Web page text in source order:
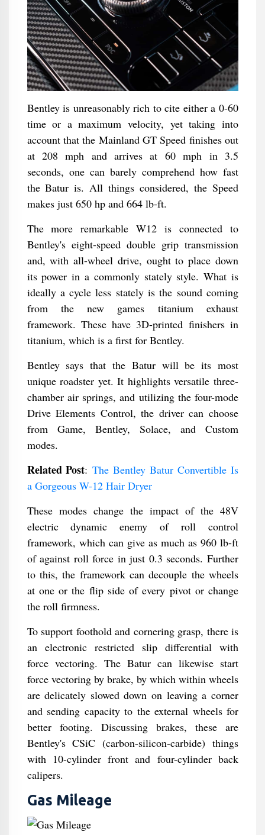
Bentley is unreasonably rich to cite either a 0-60
time or a maximum velocity, yet taking into
account that the Mainland GT Speed finishes out
at 208 mph and arrives at 60 mph in 3.5
seconds, one can barely comprehend how fast
the Batur is. All things considered, the Speed
makes just 650 hp and 664 lb-ft.
The more remarkable W12 is connected to
Bentley's eight-speed double grip transmission
and, with all-wheel drive, ought to place down
its power in a commonly stately style. What is
ideally a cycle less stately is the sound coming
from the new games titanium exhaust
framework. These have 3D-printed finishers in
titanium, which is a first for Bentley.
Bentley says that the Batur will be its most
unique roadster yet. It highlights versatile three-
chamber air springs, and utilizing the four-mode
Drive Elements Control, the driver can choose
from Game, Bentley, Solace, and Custom
modes.
Related Post:The Bentley Batur Convertible Is
a Gorgeous W-12 Hair Dryer
These modes change the impact of the 48V
electric dynamic enemy of roll control
framework, which can give as much as 960 lb-ft
of against roll force in just 0.3 seconds. Further
to this, the framework can decouple the wheels
at one or the flip side of every pivot or change
the roll firmness.
To support foothold and cornering grasp, there is
an electronic restricted slip differential with
force vectoring. The Batur can likewise start
force vectoring by brake, by which within wheels
are delicately slowed down on leaving a corner
and sending capacity to the external wheels for
better footing. Discussing brakes, these are
Bentley's CSiC (carbon-silicon-carbide) things
with 10-cylinder front and four-cylinder back
calipers.
Gas Mileage